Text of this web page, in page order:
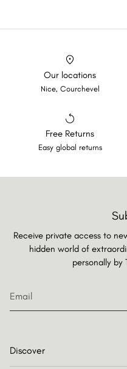
Our locations
Nice, Courchevel
Free Returns
Easy global returns
Receive private access to
hidden world of
personally by
Discover